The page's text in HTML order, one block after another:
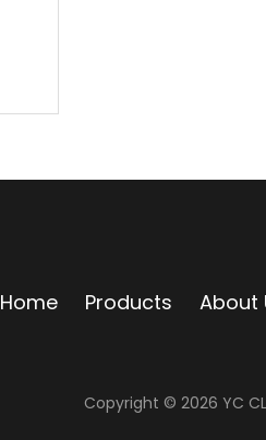
Home Products About
Copyright © 2026 YC